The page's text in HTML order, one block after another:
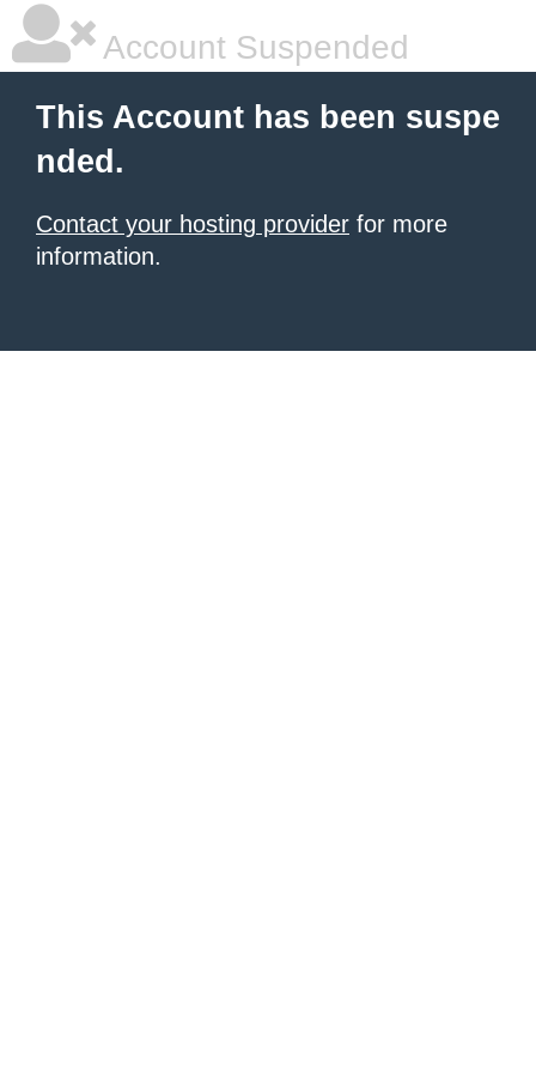
Account Suspended
This Account has been suspe
nded.
Contact your hosting provider for more
information.